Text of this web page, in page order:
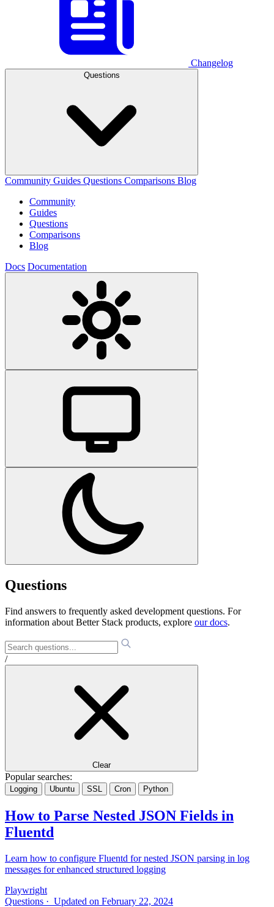
Changelog
Questions
Community Guides Questions Comparisons Blog
Community
Guides
Questions
Comparisons
Blog
Docs Documentation
Questions
Find answers to frequently asked development questions. For
information about Better Stack products, explore our docs.
/
Clear
Popular searches:
Logging Ubuntu SSL Cron Python
How to Parse Nested JSON Fields in
Fluentd
Learn how to configure Fluentd for nested JSON parsing in log
messages for enhanced structured logging
Playwright
Questions · Updated on February 22, 2024